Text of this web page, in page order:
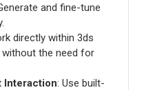
and fine-tune
directly within 3ds
without the need for
Interaction: Use built-